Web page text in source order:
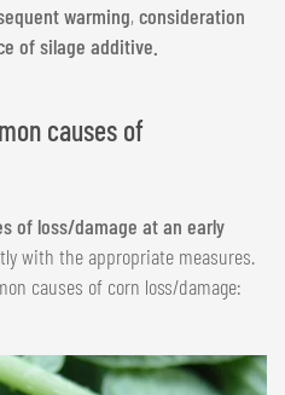
warming, consideration
of silage additive.
causes of
of loss/damage at an early
with the appropriate measures.
causes of corn loss/damage: